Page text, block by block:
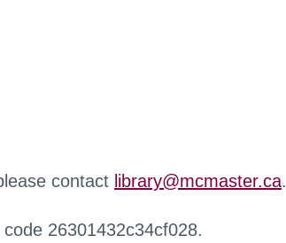
contact library@mcmaster.ca.
26301432c34cf028.